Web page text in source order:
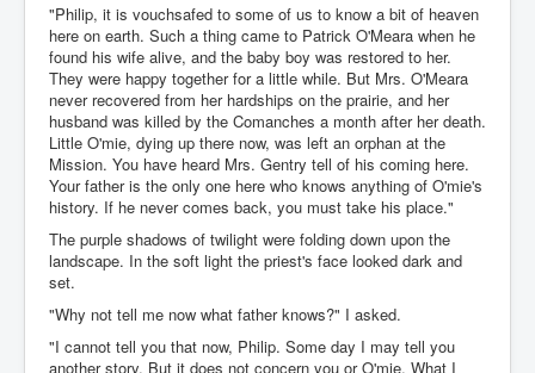
"Philip, it is vouchsafed to some of us to know a bit of heaven
here on earth. Such a thing came to Patrick O'Meara when he
found his wife alive, and the baby boy was restored to her.
They were happy together for a little while. But Mrs. O'Meara
never recovered from her hardships on the prairie, and her
husband was killed by the Comanches a month after her death.
Little O'mie, dying up there now, was left an orphan at the
Mission. You have heard Mrs. Gentry tell of his coming here.
Your father is the only one here who knows anything of O'mie's
history. If he never comes back, you must take his place."
The purple shadows of twilight were folding down upon the
landscape. In the soft light the priest's face looked dark and
set.
"Why not tell me now what father knows?" I asked.
"I cannot tell you that now, Philip. Some day I may tell you
another story. But it does not concern you or O'mie. What I